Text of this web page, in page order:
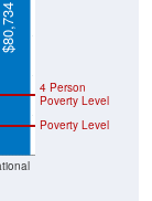
Poverty Level
4 Person
Poverty Level
$80,734